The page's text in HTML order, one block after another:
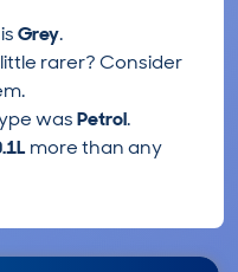
Grey.
rarer? Consider
wasPetrol.
more than any